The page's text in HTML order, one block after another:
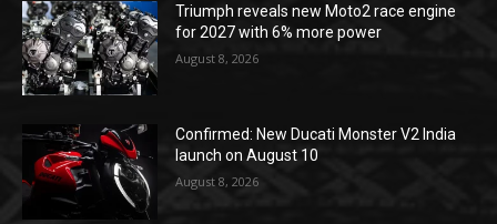
Triumph reveals new Moto2 race engine
for 2027 with 6% more power
August 8, 2026
Confirmed: New Ducati Monster V2 India
launch on August 10
August 8, 2026